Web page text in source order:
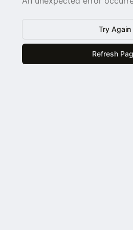
Try Again
Refresh